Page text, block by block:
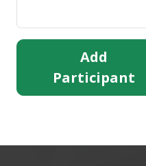
Add
Participant